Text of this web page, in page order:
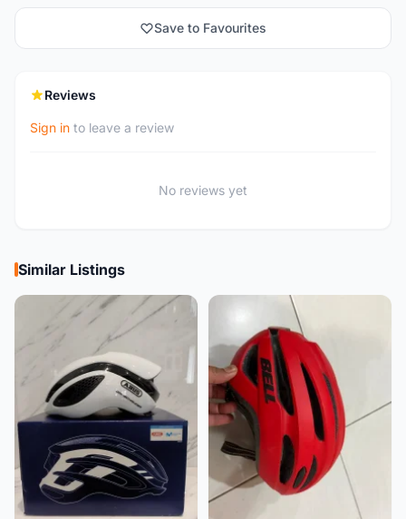
Save to Favourites
Reviews
Sign in to leave a review
No reviews yet
Similar Listings